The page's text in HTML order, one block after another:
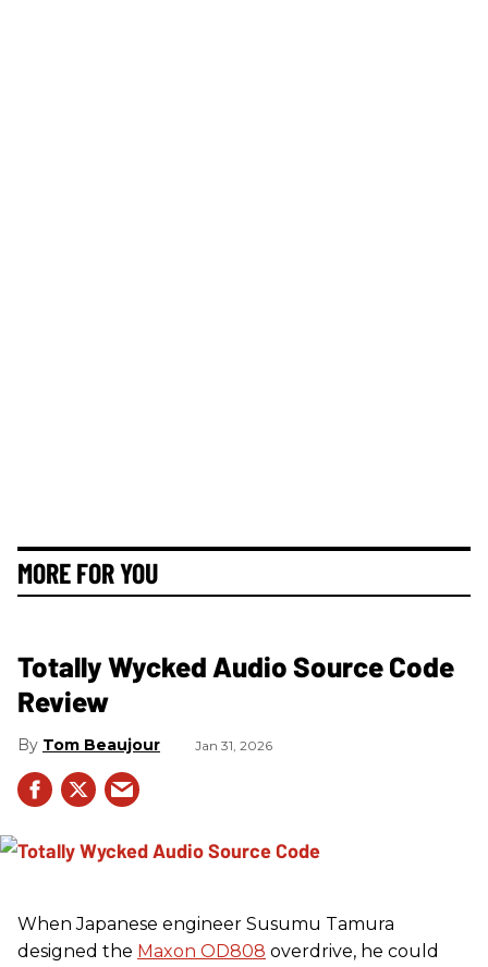
MORE FOR YOU
Totally Wycked Audio Source Code
Review
Tom Beaujour Jan 31, 2026
When Japanese engineer Susumu Tamura
designed the Maxon OD808 overdrive, he could